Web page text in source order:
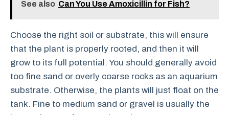
See also Can You Use Amoxicillin for Fish?
Choose the right soil or substrate, this will ensure
that the plant is properly rooted, and then it will
grow to its full potential. You should generally avoid
too fine sand or overly coarse rocks as an aquarium
substrate. Otherwise, the plants will just float on the
tank. Fine to medium sand or gravel is usually the